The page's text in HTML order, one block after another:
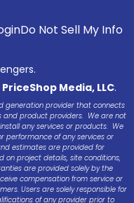
Do Not Sell My Info
PriceShop Media, LLC.
generation provider that connects
and product providers. We are not
any services or products. We
performance of any services or
estimates are provided for
on project details, site conditions,
are provided solely by the
compensation from service or
Users are solely responsible for
of any provider prior to